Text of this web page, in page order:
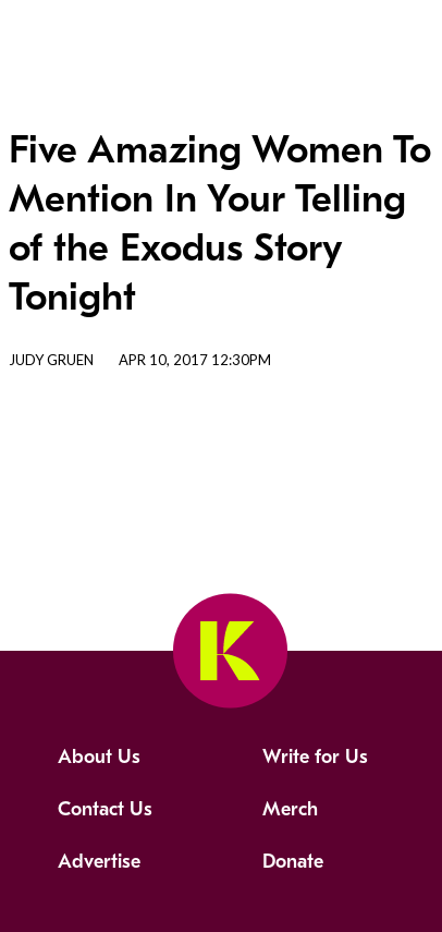
Five Amazing Women To
Mention In Your Telling
of the Exodus Story
Tonight
JUDY GRUEN APR 10, 2017 12:30PM
About Us Write for Us
Contact Us Merch
Advertise Donate